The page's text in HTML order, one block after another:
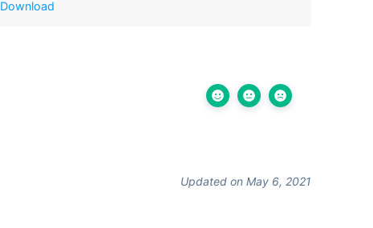
Download
Updated on May 6, 2021